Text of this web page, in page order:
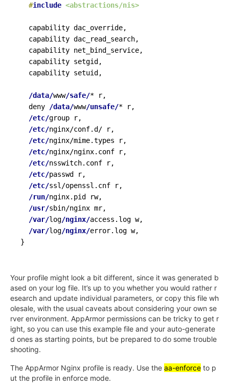
#include <abstractions/nis>
  capability dac_override,
  capability dac_read_search,
  capability net_bind_service,
  capability setgid,
  capability setuid,
/data/www/safe/* r,
  deny
/data/www/unsafe/* r,
/etc/group r,
/etc/nginx/conf.d/ r,
/etc/nginx/mime.types r,
/etc/nginx/nginx.conf r,
/etc/nsswitch.conf r,
/etc/passwd r,
/etc/ssl/openssl.cnf r,
/run/nginx.pid rw,
/usr/sbin/nginx mr,
/var/log/nginx/access.log w,
/var/log/nginx/
}
Your profile might look a bit different, since it was generated b
ased on your log file. It’s up to you whether you would rather r
esearch and update individual parameters, or copy this file wh
olesale, with the usual caveats about considering your own se
rver environment. AppArmor permissions can be tricky to get r
ight, so you can use this example file and your auto-generate
d ones as starting points, but be prepared to do some trouble
shooting.
The AppArmor Nginx profile is ready. Use the aa-enforce to p
ut the profile in enforce mode.